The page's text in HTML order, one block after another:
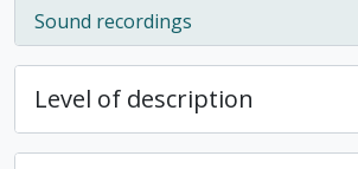
Sound recordings
, 91 results
Level of description